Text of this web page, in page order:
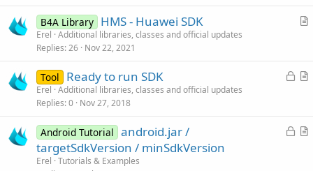
lA
c
B4A Library HMS - Huawei SDK
Erel Additional libraries, classes and official updates
Replies 26 Nov 22, 2021
L
e
A
c
Tool Ready to run SDK
Erel Additional libraries, classes and official updates
Replies 0 Nov 27, 2018
L
A
Android Tutorial android.jar /
targetSdkVersion / minSdkVersion
Erel Tutorials & Examples